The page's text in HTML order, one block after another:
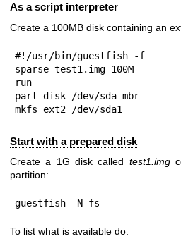
As a script interpreter
Create a 100MB disk containing an
#!/usr/bin/guestfish -f
sparse test1.img 100M
run
part-disk /dev/sda mbr
mkfs ext2 /dev/sda1
Start with a prepared disk
Create a 1G disk called test1.img
partition:
guestfish -N fs
To list what is available do: